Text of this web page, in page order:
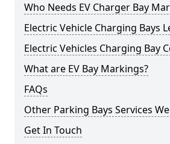
Who Needs EV Charger Bay
Electric Vehicle Charging Bays
Electric Vehicles Charging Bay
What are EV Bay Markings?
FAQs
Other Parking Bays Services
Get In Touch